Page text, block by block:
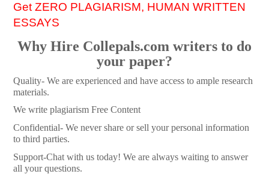
Get ZERO PLAGIARISM, HUMAN WRITTEN
ESSAYS
Why Hire Collepals.com writers to do
your paper?
Quality- We are experienced and have access to ample research
materials.
We write plagiarism Free Content
Confidential- We never share or sell your personal information
to third parties.
Support-Chat with us today! We are always waiting to answer
all your questions.